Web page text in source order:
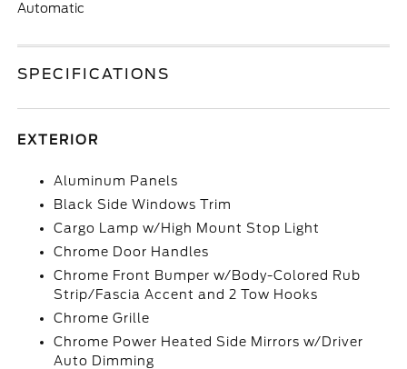
Automatic
SPECIFICATIONS
EXTERIOR
Aluminum Panels
Black Side Windows Trim
Cargo Lamp w/High Mount Stop Light
Chrome Door Handles
Chrome Front Bumper w/Body-Colored Rub
Strip/Fascia Accent and 2 Tow Hooks
Chrome Grille
Chrome Power Heated Side Mirrors w/Driver
Auto Dimming